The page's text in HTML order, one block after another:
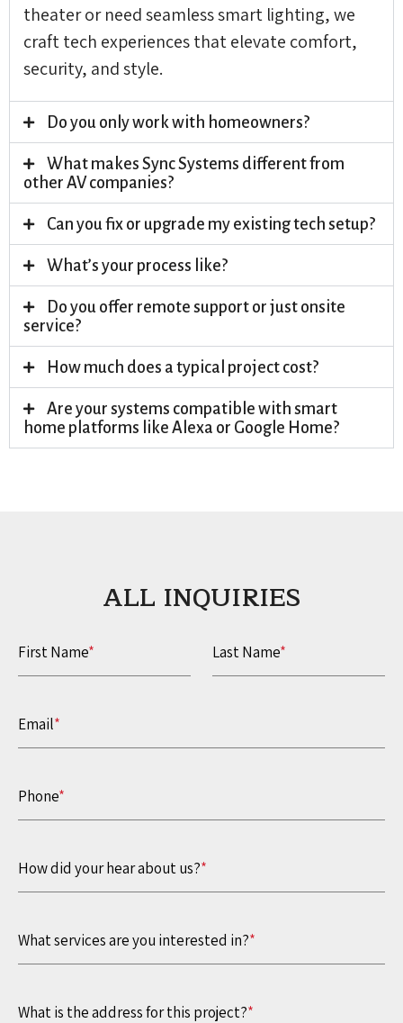
theater or need seamless smart lighting, we
craft tech experiences that elevate comfort,
security, and style.
Do you only work with homeowners?
What makes Sync Systems different from
other AV companies?
Can you fix or upgrade my existing tech setup?
What’s your process like?
Do you offer remote support or just onsite
service?
How much does a typical project cost?
Are your systems compatible with smart
home platforms like Alexa or Google Home?
ALL INQUIRIES​
First Name* Last Name*
Email*
Phone*
How did your hear about us?*
What services are you interested in?*
What is the address for this project?*